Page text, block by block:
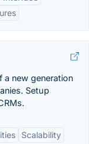
a new generation
Setup
Scalability